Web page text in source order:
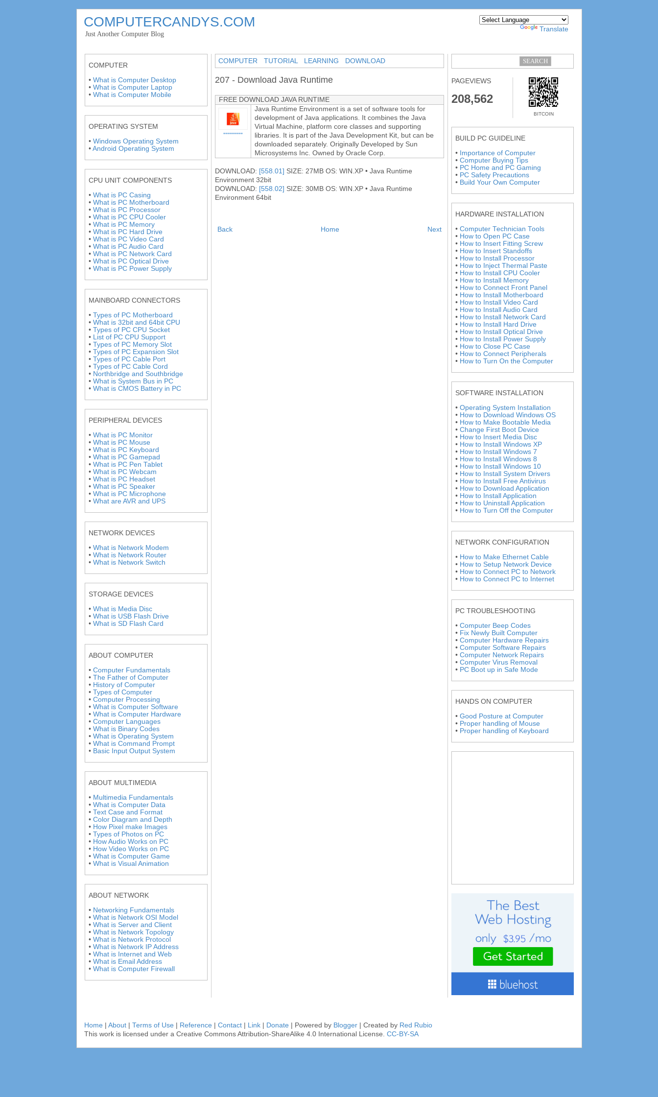
COMPUTERCANDYS.COM
Just Another Computer Blog'
Translate
COMPUTER TUTORIAL LEARNING DOWNLOAD
207 - Download Java Runtime
FREE DOWNLOAD JAVA RUNTIME
••••••••••
Java Runtime Environment is a set of software tools for
development of Java applications. It combines the Java
Virtual Machine, platform core classes and supporting
libraries. It is part of the Java Development Kit, but can be
downloaded separately. Originally Developed by Sun
Microsystems Inc. Owned by Oracle Corp.
DOWNLOAD: [558.01] SIZE: 27MB OS: WIN.XP • Java Runtime
Environment 32bit
DOWNLOAD: [558.02] SIZE: 30MB OS: WIN.XP • Java Runtime
Environment 64bit
Next
Back Home
COMPUTER
• What is Computer Desktop
• What is Computer Laptop
• What is Computer Mobile
OPERATING SYSTEM
• Windows Operating System
• Android Operating System
CPU UNIT COMPONENTS
• What is PC Casing
• What is PC Motherboard
• What is PC Processor
• What is PC CPU Cooler
• What is PC Memory
• What is PC Hard Drive
• What is PC Video Card
• What is PC Audio Card
• What is PC Network Card
• What is PC Optical Drive
• What is PC Power Supply
MAINBOARD CONNECTORS
• Types of PC Motherboard
• What is 32bit and 64bit CPU
• Types of PC CPU Socket
• List of PC CPU Support
• Types of PC Memory Slot
• Types of PC Expansion Slot
• Types of PC Cable Port
• Types of PC Cable Cord
• Northbridge and Southbridge
• What is System Bus in PC
• What is CMOS Battery in PC
PERIPHERAL DEVICES
• What is PC Monitor
• What is PC Mouse
• What is PC Keyboard
• What is PC Gamepad
• What is PC Pen Tablet
• What is PC Webcam
• What is PC Headset
• What is PC Speaker
• What is PC Microphone
• What are AVR and UPS
NETWORK DEVICES
• What is Network Modem
• What is Network Router
• What is Network Switch
STORAGE DEVICES
• What is Media Disc
• What is USB Flash Drive
• What is SD Flash Card
ABOUT COMPUTER
• Computer Fundamentals
• The Father of Computer
• History of Computer
• Types of Computer
• Computer Processing
• What is Computer Software
• What is Computer Hardware
• Computer Languages
• What is Binary Codes
• What is Operating System
• What is Command Prompt
• Basic Input Output System
ABOUT MULTIMEDIA
• Multimedia Fundamentals
• What is Computer Data
• Text Case and Format
• Color Diagram and Depth
• How Pixel make Images
• Types of Photos on PC
• How Audio Works on PC
• How Video Works on PC
• What is Computer Game
• What is Visual Animation
ABOUT NETWORK
• Networking Fundamentals
• What is Network OSI Model
• What is Server and Client
• What is Network Topology
• What is Network Protocol
• What is Network IP Address
• What is Internet and Web
• What is Email Address
• What is Computer Firewall
PAGEVIEWS
208,562
BITCOIN
BUILD PC GUIDELINE
• Importance of Computer
• Computer Buying Tips
• PC Home and PC Gaming
• PC Safety Precautions
• Build Your Own Computer
HARDWARE INSTALLATION
• Computer Technician Tools
• How to Open PC Case
• How to Insert Fitting Screw
• How to Insert Standoffs
• How to Install Processor
• How to Inject Thermal Paste
• How to Install CPU Cooler
• How to Install Memory
• How to Connect Front Panel
• How to Install Motherboard
• How to Install Video Card
• How to Install Audio Card
• How to Install Network Card
• How to Install Hard Drive
• How to Install Optical Drive
• How to Install Power Supply
• How to Close PC Case
• How to Connect Peripherals
• How to Turn On the Computer
SOFTWARE INSTALLATION
• Operating System Installation
• How to Download Windows OS
• How to Make Bootable Media
• Change First Boot Device
• How to Insert Media Disc
• How to Install Windows XP
• How to Install Windows 7
• How to Install Windows 8
• How to Install Windows 10
• How to Install System Drivers
• How to Install Free Antivirus
• How to Download Application
• How to Install Application
• How to Uninstall Application
• How to Turn Off the Computer
NETWORK CONFIGURATION
• How to Make Ethernet Cable
• How to Setup Network Device
• How to Connect PC to Network
• How to Connect PC to Internet
PC TROUBLESHOOTING
• Computer Beep Codes
• Fix Newly Built Computer
• Computer Hardware Repairs
• Computer Software Repairs
• Computer Network Repairs
• Computer Virus Removal
• PC Boot up in Safe Mode
HANDS ON COMPUTER
• Good Posture at Computer
• Proper handling of Mouse
• Proper handling of Keyboard
Home About Terms of Use Reference Contact Link Donate | Powered by Blogger | Created by Red Rubio
This work is licensed under a Creative Commons Attribution-ShareAlike 4.0 International License. CC-BY-SA